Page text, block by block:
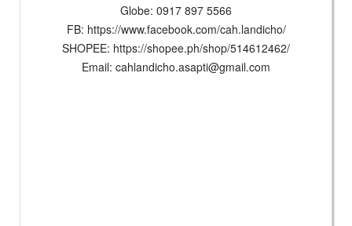
Globe: 0917 897 5566
FB: https://www.facebook.com/cah.landicho/
SHOPEE: https://shopee.ph/shop/514612462/
Email: cahlandicho.asapti@gmail.com